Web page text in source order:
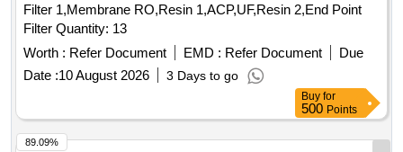
Filter 1,Membrane RO,Resin 1,ACP,UF,Resin 2,End Point
Filter Quantity: 13
Worth : Refer Document EMD : Refer Document
Due
Date :10 August 2026 3 Days to go
Buy for
500 Points
89.09%